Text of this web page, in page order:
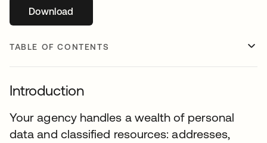
Downloadopens in a new tab
TABLE OF CONTENTS
Introduction
Your agency handles a wealth of personal
data and classified resources: addresses,